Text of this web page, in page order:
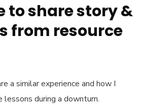
to share story &
from resource
a similar experience and how I
during a downturn.